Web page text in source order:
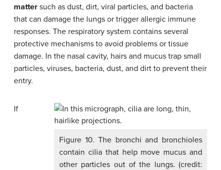
matter such as dust, dirt, viral particles, and bacteria
that can damage the lungs or trigger allergic immune
responses. The respiratory system contains several
protective mechanisms to avoid problems or tissue
damage. In the nasal cavity, hairs and mucus trap small
particles, viruses, bacteria, dust, and dirt to prevent their
entry.
Figure 10. The bronchi and bronchioles
contain cilia that help move mucus and
other particles out of the lungs. (credit:
If